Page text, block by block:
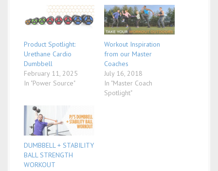
Product Spotlight:
Urethane Cardio
Dumbbell
February 11, 2025
In "Power Source"
Workout Inspiration
from our Master
Coaches
July 16, 2018
In "Master Coach
Spotlight"
DUMBBELL + STABILITY
BALL STRENGTH
WORKOUT